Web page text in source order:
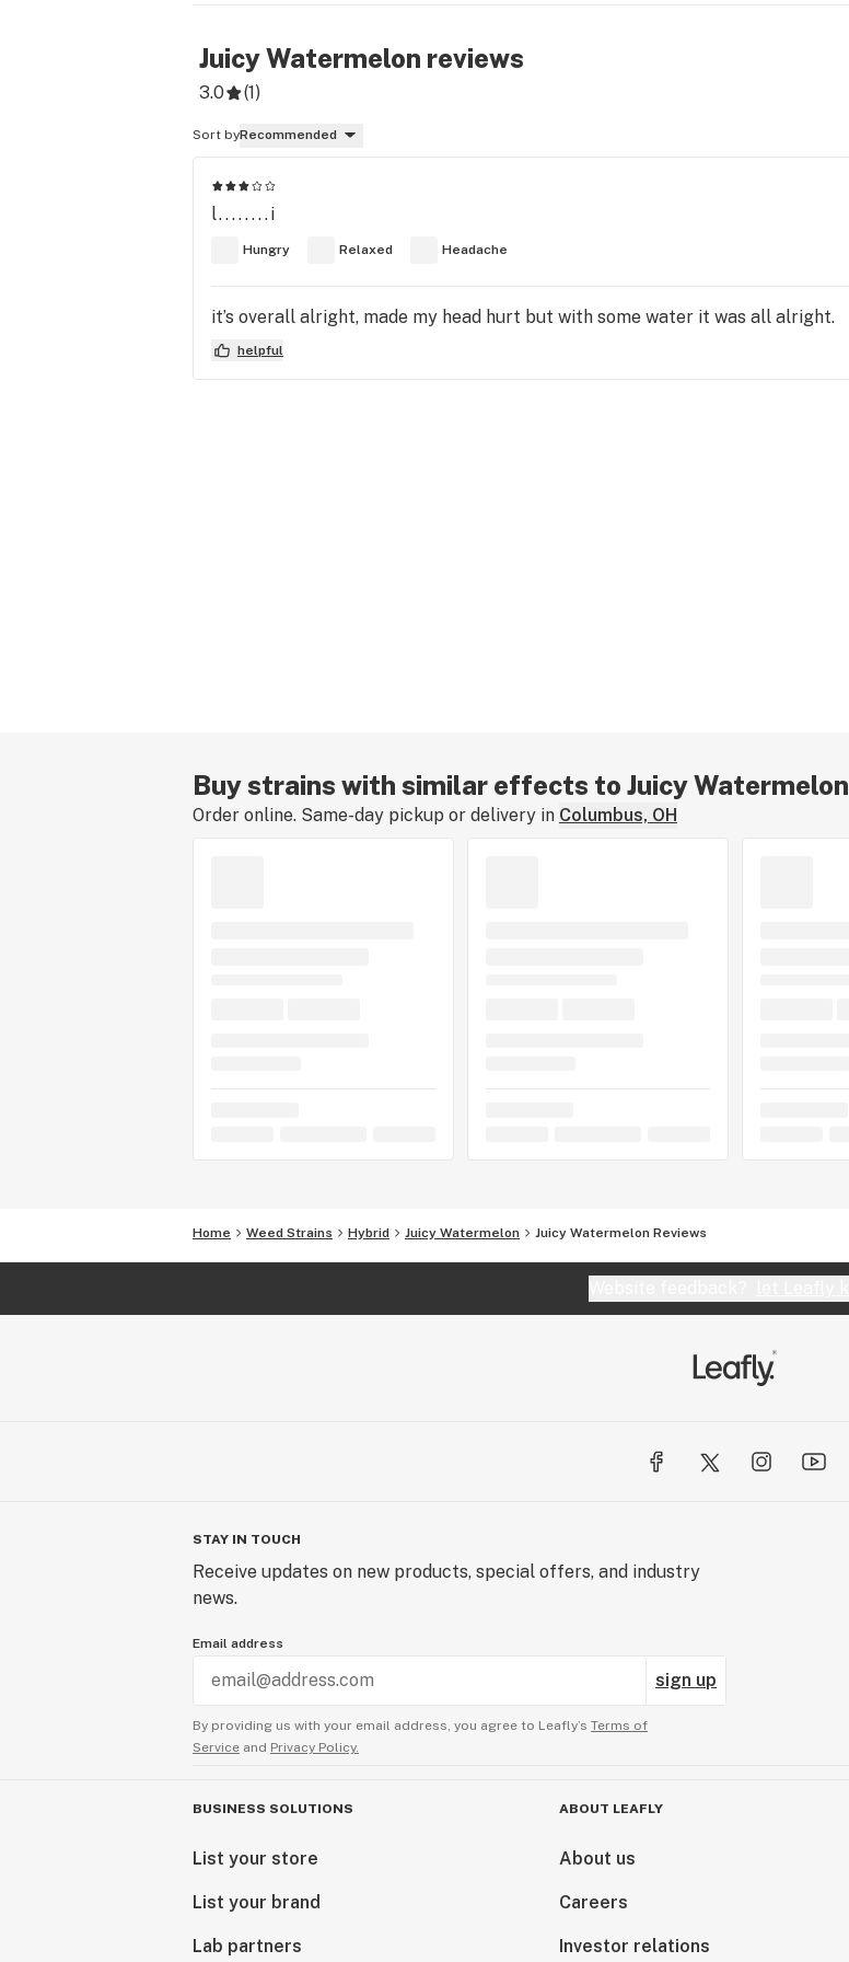
Juicy Watermelon reviews
3.0 (1)
Sort byRecommended
l........i
Hungry Relaxed Headache
it’s overall alright, made my head hurt but with some water it was all alright.
helpful
Buy strains with similar effects to Juicy Watermelon
Order online. Same-day pickup or delivery in Columbus, OH
Home Weed Strains Hybrid Juicy Watermelon Juicy Watermelon Reviews
STAY IN TOUCH
Receive updates on new products, special offers, and industry
news.
Email address
sign up
By providing us with your email address, you agree to Leafly’s Terms of
Service and Privacy Policy.
BUSINESS SOLUTIONS
List your store
List your brand
Lab partners
ABOUT LEAFLY
About us
Careers
Investor relations